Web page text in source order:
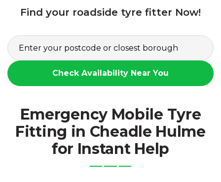
Find your roadside tyre fitter Now!
Check Availability Near You
Emergency Mobile Tyre
Fitting in Cheadle Hulme
for Instant Help